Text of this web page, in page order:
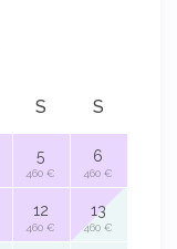
S S
5
460 €
6
460 €
12
460 €
13
460 €